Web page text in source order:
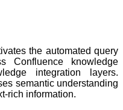
the automated query
Confluence knowledge
integration layers.
semantic understanding
rich information.